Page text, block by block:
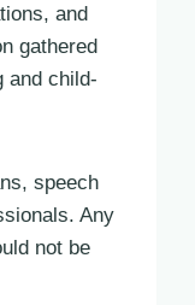
and
gathered
and child-
speech
Any
not be